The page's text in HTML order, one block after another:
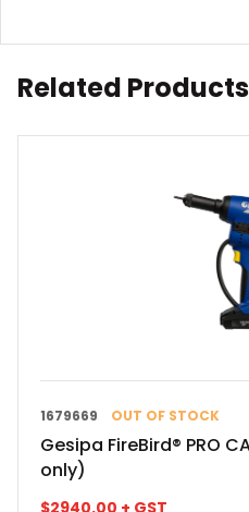
Related Products
1679669 OUT OF STOCK
Gesipa FireBird® PRO
only)
$2940.00 + GST